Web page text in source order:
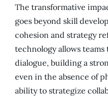
The transformative
goes beyond skill
cohesion and strategy
technology allows
dialogue, building a
even in the absence of
ability to strategize